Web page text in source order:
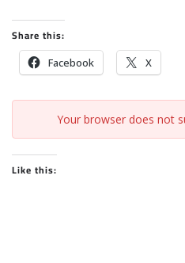
Share this:
Facebook X
Your browser does not
Like this: